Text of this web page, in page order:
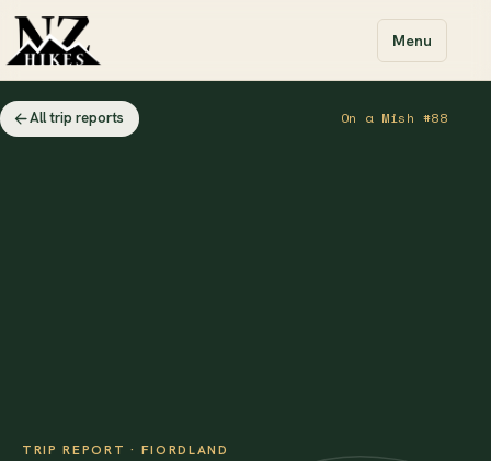
Menu
All trip reports On a Mish #88
TRIP REPORT · FIORDLAND